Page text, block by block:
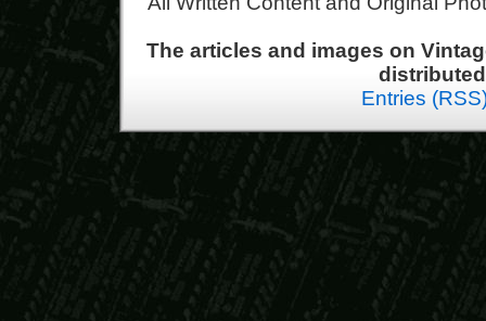
The articles and images on
Entries